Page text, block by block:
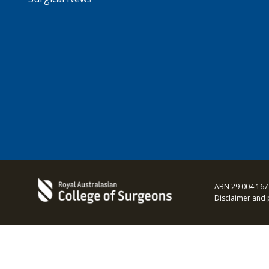
ABN 29 004
Disclaimer and